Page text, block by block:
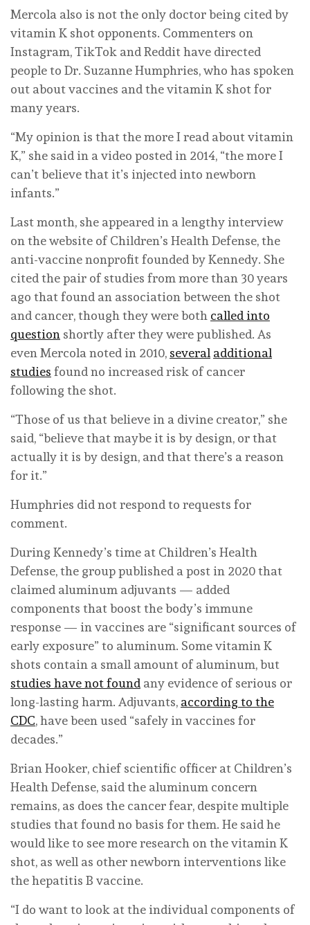
Mercola also is not the only doctor being cited by
vitamin K shot opponents. Commenters on
Instagram, TikTok and Reddit have directed
people to Dr. Suzanne Humphries, who has spoken
out about vaccines and the vitamin K shot for
many years.
“My opinion is that the more I read about vitamin
K,” she said in a video posted in 2014, “the more I
can’t believe that it’s injected into newborn
infants.”
Last month, she appeared in a lengthy interview
on the website of Children’s Health Defense, the
anti-vaccine nonprofit founded by Kennedy. She
cited the pair of studies from more than 30 years
ago that found an association between the shot
and cancer, though they were both called into
question shortly after they were published. As
even Mercola noted in 2010, several additional
studies found no increased risk of cancer
following the shot.
“Those of us that believe in a divine creator,” she
said, “believe that maybe it is by design, or that
actually it is by design, and that there’s a reason
for it.”
Humphries did not respond to requests for
comment.
During Kennedy’s time at Children’s Health
Defense, the group published a post in 2020 that
claimed aluminum adjuvants — added
components that boost the body’s immune
response — in vaccines are “significant sources of
early exposure” to aluminum. Some vitamin K
shots contain a small amount of aluminum, but
studies have not found any evidence of serious or
long-lasting harm. Adjuvants, according to the
CDC, have been used “safely in vaccines for
decades.”
Brian Hooker, chief scientific officer at Children’s
Health Defense, said the aluminum concern
remains, as does the cancer fear, despite multiple
studies that found no basis for them. He said he
would like to see more research on the vitamin K
shot, as well as other newborn interventions like
the hepatitis B vaccine.
“I do want to look at the individual components of